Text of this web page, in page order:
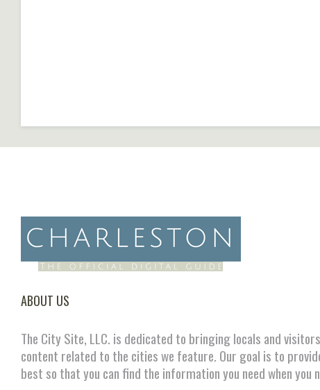
ABOUT US
The City Site, LLC. is dedicated to bringing locals and
content related to the cities we feature. Our goal is to
best so that you can find the information you need when you